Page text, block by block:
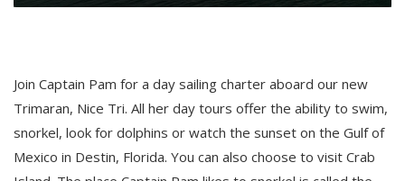
Join Captain Pam for a day sailing charter aboard our new
Trimaran, Nice Tri. All her day tours offer the ability to swim,
snorkel, look for dolphins or watch the sunset on the Gulf of
Mexico in Destin, Florida. You can also choose to visit Crab